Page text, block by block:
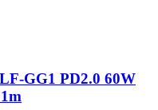
GG1 PD2.0 60W